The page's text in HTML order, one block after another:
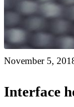
November 5,
Interface